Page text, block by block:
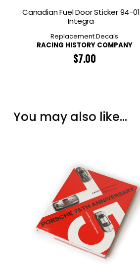
Canadian Fuel Door Sticker 94-01
Integra
Replacement Decals
RACING HISTORY COMPANY
$7.00
You may also like…